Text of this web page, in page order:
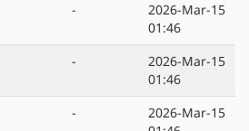
-
2026-Mar-15
01:46
-
2026-Mar-15
01:46
-
2026-Mar-15